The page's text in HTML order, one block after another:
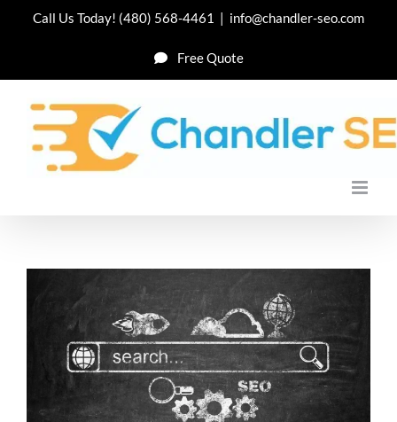
Call Us Today! (480) 568-4461 | info@chandler-seo.com
Free Quote